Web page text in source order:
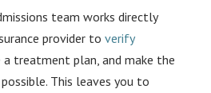
team works directly
provider to verify
a treatment plan, and make the
This leaves you to